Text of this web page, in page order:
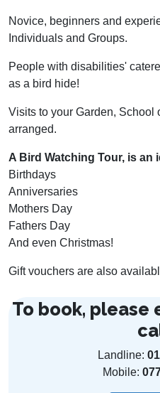
Novice, beginners and
Individuals and Groups.
People with disabilities'
as a bird hide!
Visits to your Garden, School
arranged.
A Bird Watching Tour, is an
Birthdays
Anniversaries
Mothers Day
Fathers Day
And even Christmas!
Gift vouchers are also
To book, please
Landline:
Mobile: